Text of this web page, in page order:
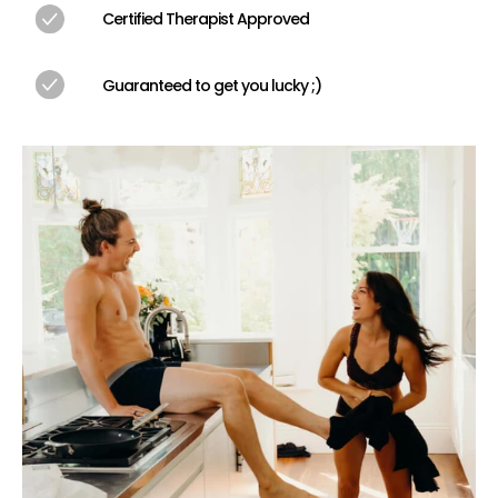
We’re not going to teach you about the Deep Lotus of
own time). This book is about exploring outside of your
sexual habits, diving deeper into connection, and
How much are the challenges?
There are 50 challenges, most of them are free, though
some range up to about $100, though they can all be
modified to fit within any budget.
Is this book LGBTQ+ friendly?
Yes! This book will work successfully for LGBTQ+ couples,
however it does include specific he/she pronouns on
occasion. We purposely limited the use of these
pronouns to remain mindful of all sexual orientations
while still informing heterosexual couples how to best
enjoy certain challenges. This book is for all types of
couples who are looking to spice things up.
Certified Therapist Approved
Guaranteed to get you lucky ;)